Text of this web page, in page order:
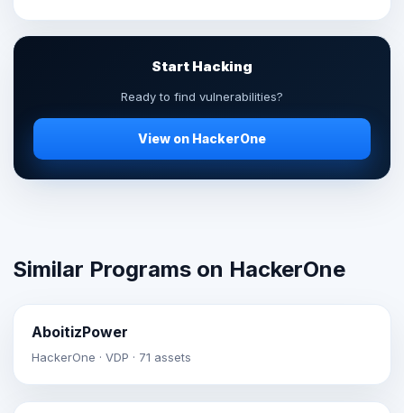
Start Hacking
Ready to find vulnerabilities?
View on HackerOne
Similar Programs on HackerOne
AboitizPower
HackerOne · VDP · 71 assets